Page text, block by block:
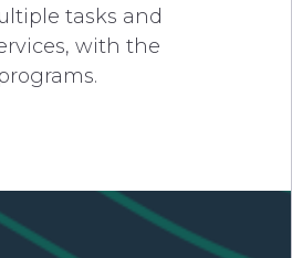
tasks and
with the